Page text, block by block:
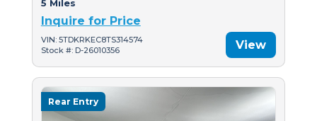
5 Miles
Inquire for Price
VIN: 5TDKRKEC8TS314574
Stock #: D-26010356
View
Rear Entry